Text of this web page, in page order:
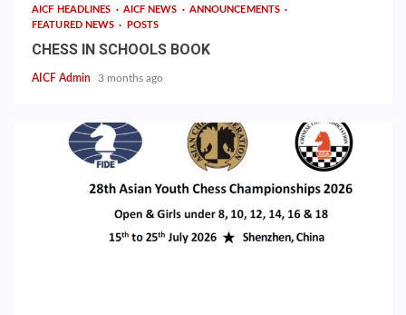
AICF HEADLINES AICF NEWS
ANNOUNCEMENTS
FEATURED NEWS
POSTS
CHESS IN SCHOOLS BOOK
AICF Admin 3 months ago